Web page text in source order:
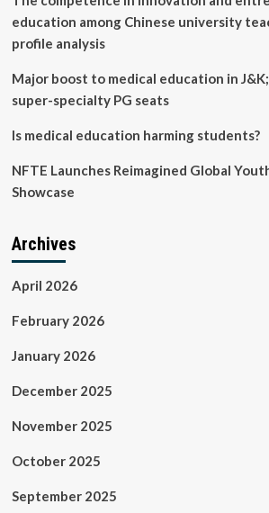
education among Chinese university
profile analysis
Major boost to medical education in
super-specialty PG seats
Is medical education harming students?
NFTE Launches Reimagined Global
Showcase
Archives
April 2026
February 2026
January 2026
December 2025
November 2025
October 2025
September 2025